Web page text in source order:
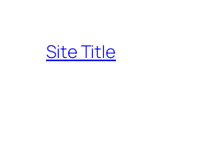
content
Site Title